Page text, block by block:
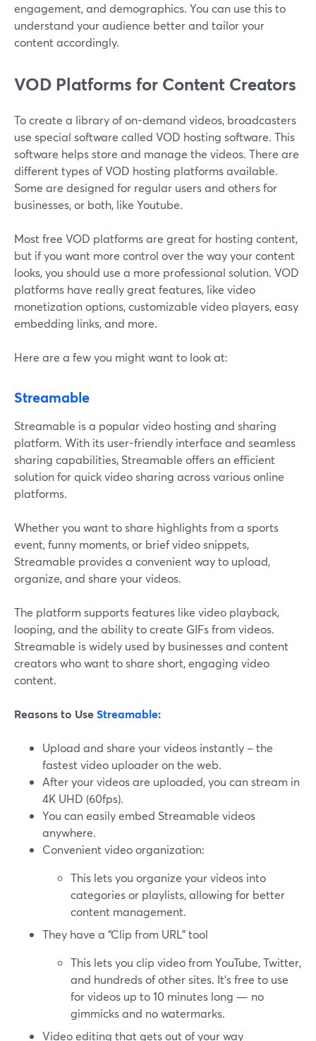
engagement, and demographics. You can use this to
understand your audience better and tailor your
content accordingly.
VOD Platforms for Content Creators
To create a library of on-demand videos, broadcasters
use special software called VOD hosting software. This
software helps store and manage the videos. There are
different types of VOD hosting platforms available.
Some are designed for regular users and others for
businesses, or both, like Youtube.
Most free VOD platforms are great for hosting content,
but if you want more control over the way your content
looks, you should use a more professional solution. VOD
platforms have really great features, like video
monetization options, customizable video players, easy
embedding links, and more.
Here are a few you might want to look at:
Streamable
Streamable is a popular video hosting and sharing
platform. With its user-friendly interface and seamless
sharing capabilities, Streamable offers an efficient
solution for quick video sharing across various online
platforms.
Whether you want to share highlights from a sports
event, funny moments, or brief video snippets,
Streamable provides a convenient way to upload,
organize, and share your videos.
The platform supports features like video playback,
looping, and the ability to create GIFs from videos.
Streamable is widely used by businesses and content
creators who want to share short, engaging video
content.
Reasons to UseStreamable:
Upload and share your videos instantly – the
fastest video uploader on the web.
After your videos are uploaded, you can stream in
4K UHD (60fps).
You can easily embed Streamable videos
anywhere.
Convenient video organization:
This lets you organize your videos into
categories or playlists, allowing for better
content management.
They have a “Clip from URL” tool
This lets you clip video from YouTube, Twitter,
and hundreds of other sites. It's free to use
for videos up to 10 minutes long — no
gimmicks and no watermarks.
Video editing that gets out of your way